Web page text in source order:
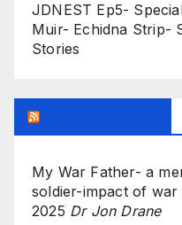
JDNEST Ep5-
Muir- Echidna Strip-
Stories
My War Father- a
soldier-impact of war
2025 Dr Jon Drane